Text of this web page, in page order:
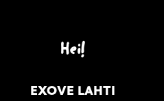
Hei!
EXOVE LAHTI